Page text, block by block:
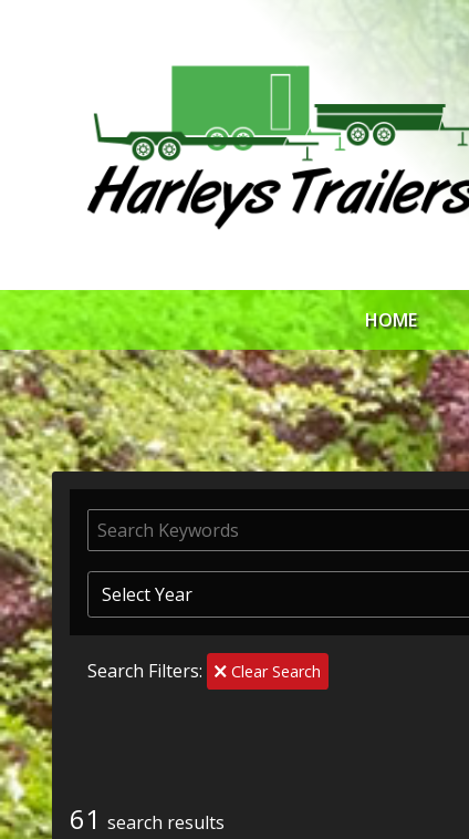
HOME
Search Filters: Clear Search
61 search results